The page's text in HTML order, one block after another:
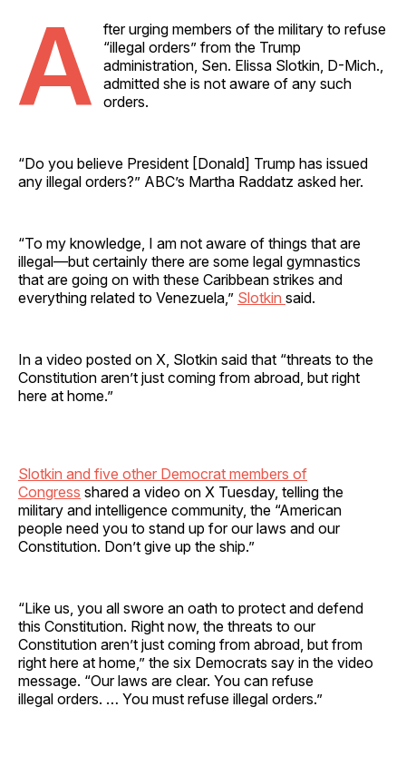
A
fter urging members of the military to refuse
“illegal orders” from the Trump
administration, Sen. Elissa Slotkin, D-Mich.,
admitted she is not aware of any such
orders.
“Do you believe President [Donald] Trump has issued
any illegal orders?” ABC’s Martha Raddatz asked her.
“To my knowledge, I am not aware of things that are
illegal—but certainly there are some legal gymnastics
that are going on with these Caribbean strikes and
everything related to Venezuela,” Slotkin said.
In a video posted on X, Slotkin said that “threats to the
Constitution aren’t just coming from abroad, but right
here at home.”
Slotkin and five other Democrat members of
Congress shared a video on X Tuesday, telling the
military and intelligence community, the “American
people need you to stand up for our laws and our
Constitution. Don’t give up the ship.”
“Like us, you all swore an oath to protect and defend
this Constitution. Right now, the threats to our
Constitution aren’t just coming from abroad, but from
right here at home,” the six Democrats say in the video
message. “Our laws are clear. You can refuse
illegal orders. … You must refuse illegal orders.”